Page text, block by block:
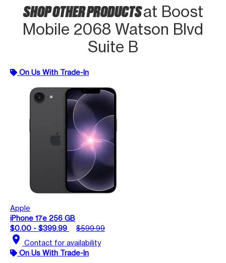
SHOP OTHER PRODUCTSat Boost
Mobile 2068 Watson Blvd
Suite B
On Us With Trade-In
Apple
iPhone 17e 256 GB
$0.00 - $399.99
$599.99
location_on Contact for availability
On Us With Trade-In